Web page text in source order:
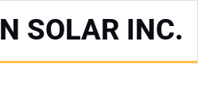
SOLAR INC.